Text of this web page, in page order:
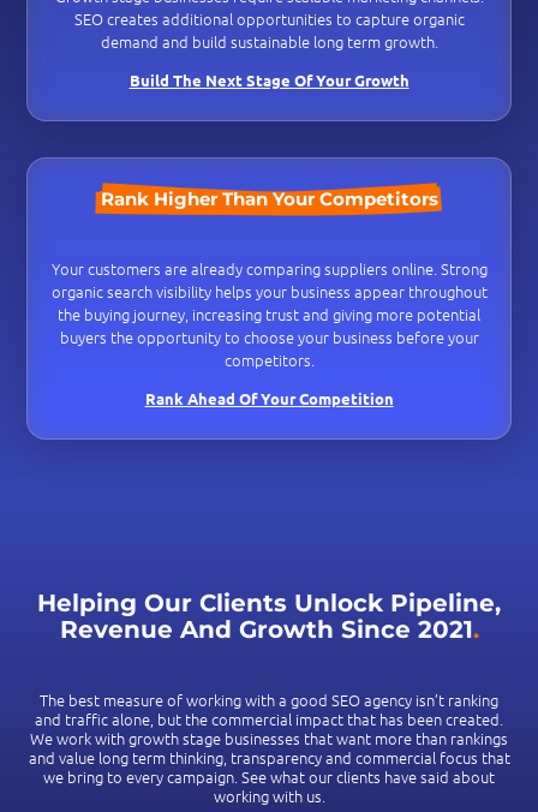
SEO creates additional opportunities to capture organic
demand and build sustainable long term growth.
Build The Next Stage Of Your Growth
Rank Higher Than Your Competitors
Your customers are already comparing suppliers online. Strong
organic search visibility helps your business appear throughout
the buying journey, increasing trust and giving more potential
buyers the opportunity to choose your business before your
competitors.
Rank Ahead Of Your Competition
Helping Our Clients Unlock Pipeline,
Revenue And Growth Since 2021.
The best measure of working with a good SEO agency isn’t ranking
and traffic alone, but the commercial impact that has been created.
We work with growth stage businesses that want more than rankings
and value long term thinking, transparency and commercial focus that
we bring to every campaign. See what our clients have said about
working with us.